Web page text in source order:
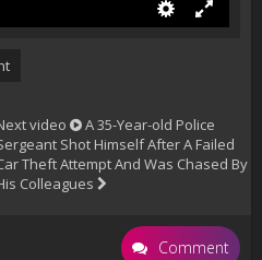
video
A 35-Year-old Police
Shot Himself After A Failed
Theft Attempt And Was Chased By
Colleagues
Comment